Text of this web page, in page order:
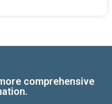
comprehensive